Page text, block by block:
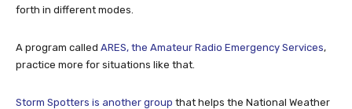
forth in different modes.
A program called ARES, the Amateur Radio Emergency Services,
practice more for situations like that.
Storm Spotters is another group that helps the National Weather